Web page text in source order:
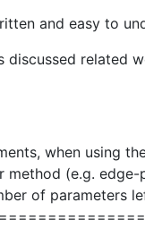
and easy to
discussed related
when using
method (e.g.
of parameters